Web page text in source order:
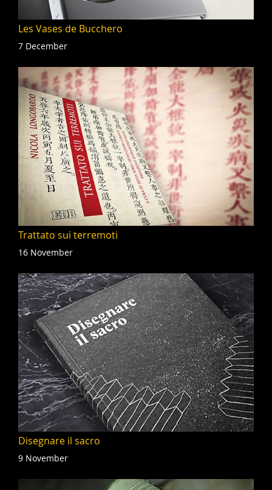
Les Vases de Bucchero
7 December
Trattato sui terremoti
16 November
Disegnare il sacro
9 November